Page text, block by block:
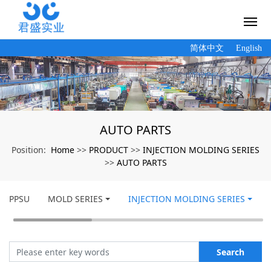
简体中文 English
AUTO PARTS
Position: Home >> PRODUCT >> INJECTION MOLDING SERIES
>> AUTO PARTS
PPSU MOLD SERIES INJECTION MOLDING SERIES
Search